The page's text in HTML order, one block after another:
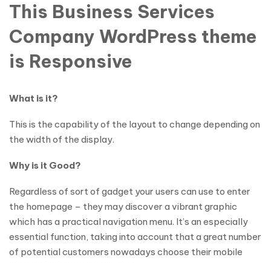
This Business Services
Company WordPress theme
is Responsive
What is it?
This is the capability of the layout to change depending on
the width of the display.
Why is it Good?
Regardless of sort of gadget your users can use to enter
the homepage – they may discover a vibrant graphic
which has a practical navigation menu. It’s an especially
essential function, taking into account that a great number
of potential customers nowadays choose their mobile